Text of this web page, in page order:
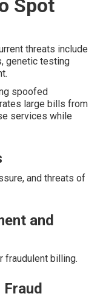
Spot
threats include
genetic testing
spoofed
large bills from
services while
and threats of
and
fraudulent billing.